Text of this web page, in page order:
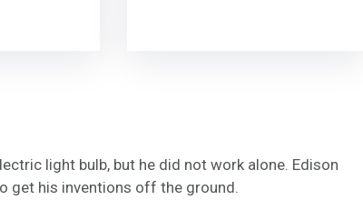
light bulb, but he did not work alone. Edison
get his inventions off the ground.